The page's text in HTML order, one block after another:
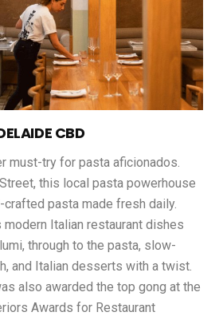
CBD
must-try for pasta aficionados.
this local pasta powerhouse
pasta made fresh daily.
modern Italian restaurant dishes
through to the pasta, slow-
and Italian desserts with a twist.
also awarded the top gong at the
Awards for Restaurant